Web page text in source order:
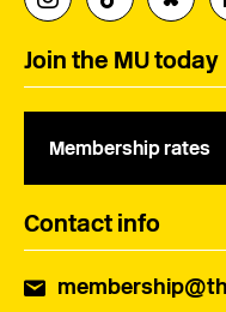
Join the MU today
Membership rates
Contact info